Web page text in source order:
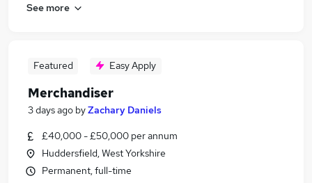
See more
Featured Easy Apply
Merchandiser
3 days ago byZachary Daniels
£40,000 - £50,000 per annum
Huddersfield, West Yorkshire
Permanent, full-time